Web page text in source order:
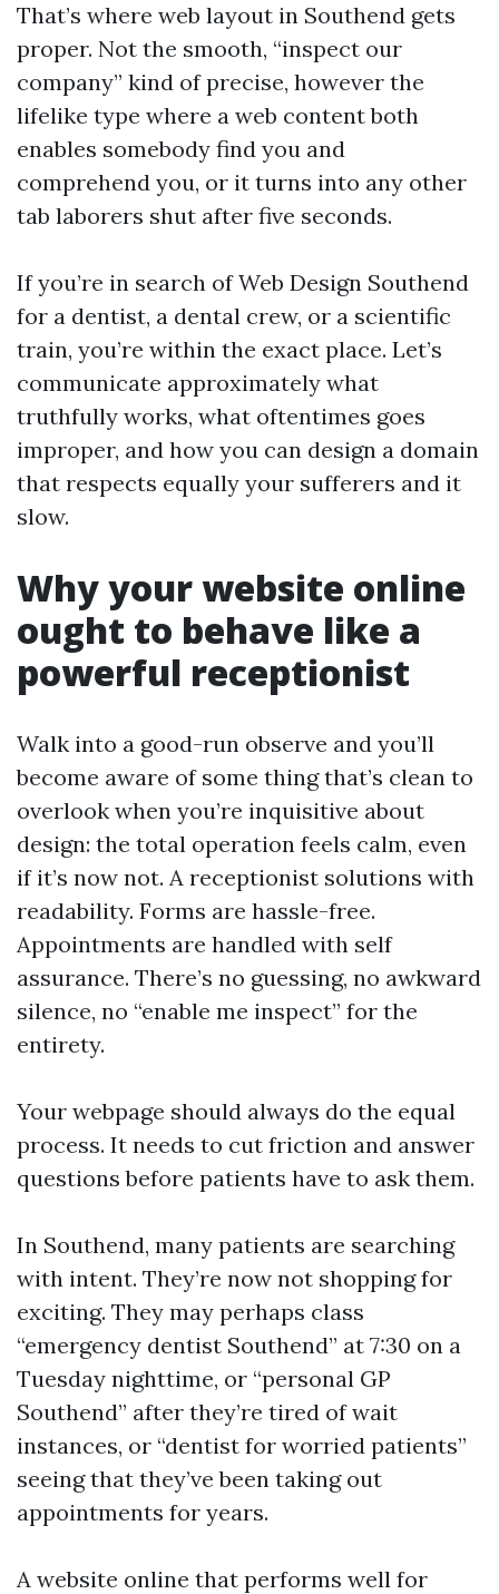
That’s where web layout in Southend gets
proper. Not the smooth, “inspect our
company” kind of precise, however the
lifelike type where a web content both
enables somebody find you and
comprehend you, or it turns into any other
tab laborers shut after five seconds.
If you’re in search of Web Design Southend
for a dentist, a dental crew, or a scientific
train, you’re within the exact place. Let’s
communicate approximately what
truthfully works, what oftentimes goes
improper, and how you can design a domain
that respects equally your sufferers and it
slow.
Why your website online
ought to behave like a
powerful receptionist
Walk into a good-run observe and you’ll
become aware of some thing that’s clean to
overlook when you’re inquisitive about
design: the total operation feels calm, even
if it’s now not. A receptionist solutions with
readability. Forms are hassle-free.
Appointments are handled with self
assurance. There’s no guessing, no awkward
silence, no “enable me inspect” for the
entirety.
Your webpage should always do the equal
process. It needs to cut friction and answer
questions before patients have to ask them.
In Southend, many patients are searching
with intent. They’re now not shopping for
exciting. They may perhaps class
“emergency dentist Southend” at 7:30 on a
Tuesday nighttime, or “personal GP
Southend” after they’re tired of wait
instances, or “dentist for worried patients”
seeing that they’ve been taking out
appointments for years.
A website online that performs well for